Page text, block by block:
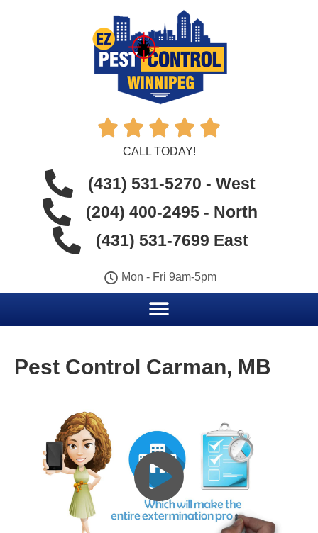
    
CALL TODAY!
(431) 531-5270 - West
(204) 400-2495 - North
(431) 531-7699 East
Mon - Fri 9am-5pm
Pest Control Carman, MB